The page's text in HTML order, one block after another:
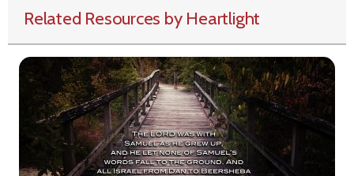
Related Resources by Heartlight